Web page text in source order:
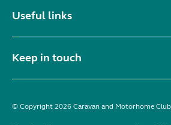
Useful links
Keep in touch
© Copyright 2026 Caravan and Motorhome